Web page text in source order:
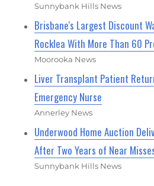
Sunnybank Hills News
Brisbane's Largest Discount
Rocklea With More Than 60
Moorooka News
Liver Transplant Patient
Emergency Nurse
Annerley News
Underwood Home Auction
After Two Years of Near
Sunnybank Hills News